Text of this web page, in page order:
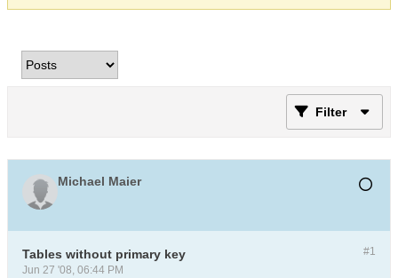
Filter
Michael Maier
#1
Tables without primary key
Jun 27 '08, 06:44 PM